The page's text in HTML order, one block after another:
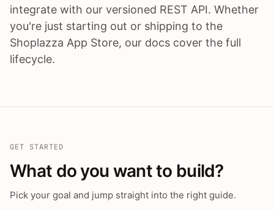
integrate with our versioned REST API. Whether
you're just starting out or shipping to the
Shoplazza App Store, our docs cover the full
lifecycle.
GET STARTED
What do you want to build?
Pick your goal and jump straight into the right guide.